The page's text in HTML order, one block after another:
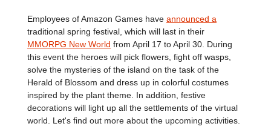
Employees of Amazon Games have announced a
traditional spring festival, which will last in their
MMORPG New World from April 17 to April 30. During
this event the heroes will pick flowers, fight off wasps,
solve the mysteries of the island on the task of the
Herald of Blossom and dress up in colorful costumes
inspired by the plant theme. In addition, festive
decorations will light up all the settlements of the virtual
world. Let's find out more about the upcoming activities.